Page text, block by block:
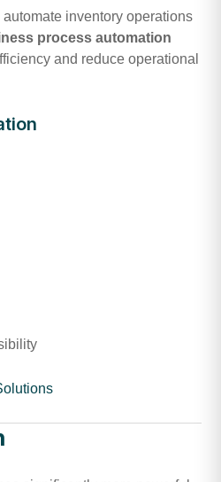
inventory operations
process automation
and reduce operational